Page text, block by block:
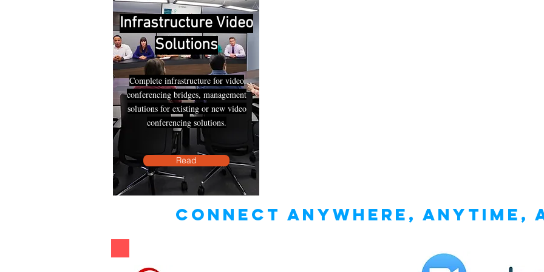
Infrastructure Video
Solutions
Complete infrastructure for video
conferencing bridges, management
solutions for existing or new video
conferencing solutions.
Read
connect anywhere, anytime,